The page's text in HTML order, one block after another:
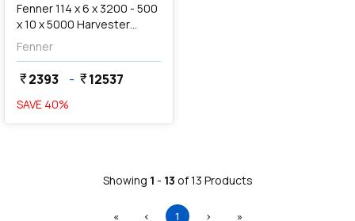
Fenner 114 x 6 x 3200 - 500
x 10 x 5000 Harvester
Combine Belts
Fenner
currency_rupee2393 - currency_rupee12537
SAVE 40%
Showing 1 - 13 of13 Products
«First ‹ Previous
1 (current)
› »Last